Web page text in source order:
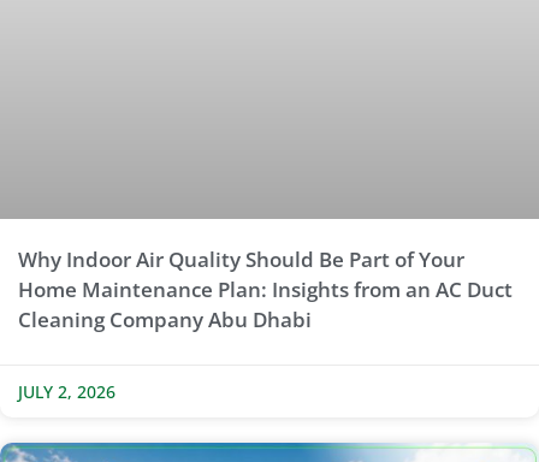
Why Indoor Air Quality Should Be Part of Your
Home Maintenance Plan: Insights from an AC Duct
Cleaning Company Abu Dhabi
JULY 2, 2026